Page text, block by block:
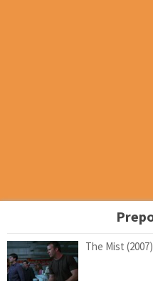
The Mist (2007)